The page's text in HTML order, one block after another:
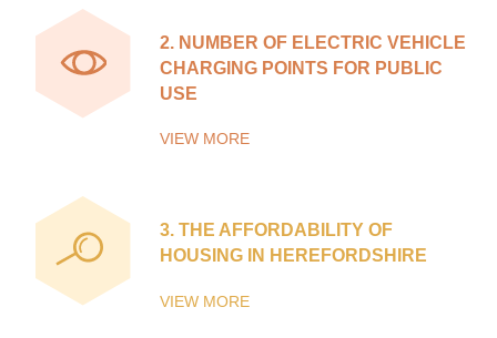
2. NUMBER OF ELECTRIC VEHICLE
CHARGING POINTS FOR PUBLIC
USE
VIEW MORE
3. THE AFFORDABILITY OF
HOUSING IN HEREFORDSHIRE
VIEW MORE